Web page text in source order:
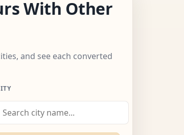
With Other
and see each converted